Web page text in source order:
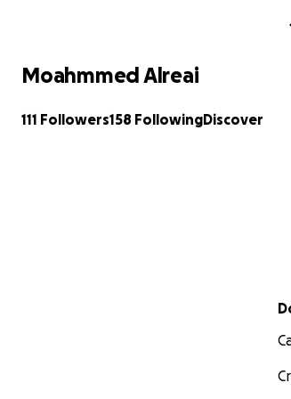
Moahmmed Alreai
111 Followers158 FollowingDiscover